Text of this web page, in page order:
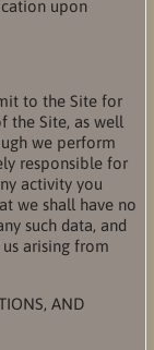
upon
to the Site for
the Site, as well
we perform
responsible for
activity you
we shall have no
such data, and
arising from
AND